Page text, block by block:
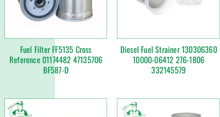
Fuel Filter FF5135 Cross
Reference 01174482 47135706
BF587-D
Diesel Fuel Strainer 130306360
10000-06412 276-1806
332145579